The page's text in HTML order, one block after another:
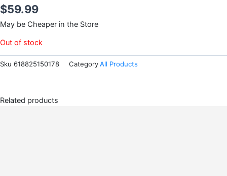
$59.99
May be Cheaper in the Store
Out of stock
Sku 618825150178 CategoryAll Products
Related products